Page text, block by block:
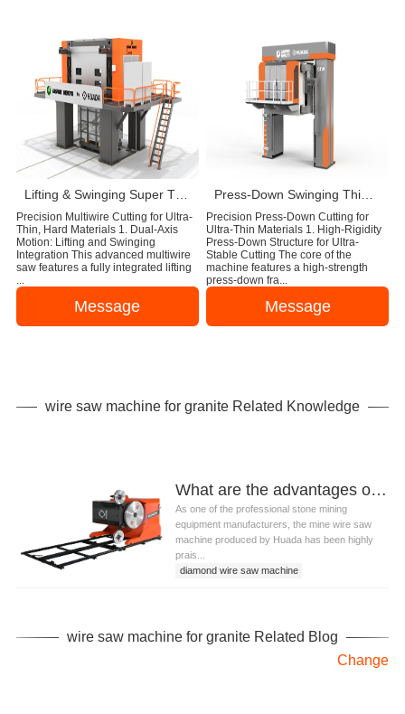
Lifting & Swinging Super Thin Multiwire Saw Cutting Machine
Precision Multiwire Cutting for Ultra-
Thin, Hard Materials 1. Dual-Axis
Motion: Lifting and Swinging
Integration This advanced multiwire
saw features a fully integrated lifting
Message
Precision Press-Down Cutting for
Ultra-Thin Materials 1. High-Rigidity
Press-Down Structure for Ultra-
Stable Cutting The core of the
machine features a high-strength
press-down fra...
Message
wire saw machine for granite Related Knowledge
What are the advantages of wire saw machine for granite ?
As one of the professional stone mining
equipment manufacturers, the mine wire saw
machine produced by Huada has been highly
prais...
diamond wire saw machine
wire saw machine for granite
wire saw machine for granite Related Blog
Change